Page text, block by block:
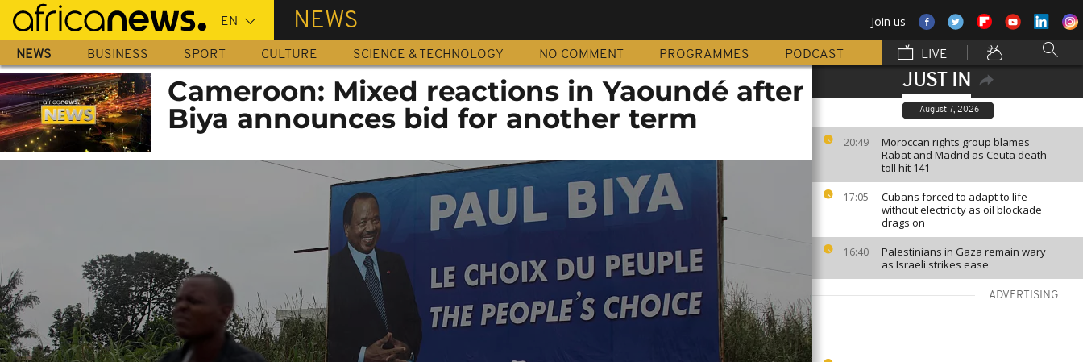
Skip
main
content
NEWS Join us
NEWS BUSINESS SPORT CULTURE SCIENCE & TECHNOLOGY NO COMMENT PROGRAMMES PODCAST LIVE
JUST IN
August 7, 2026
20:49
Moroccan rights group blames
Rabat and Madrid as Ceuta death
toll hit 141
17:05
Cubans forced to adapt to life
without electricity as oil blockade
drags on
16:40
Palestinians in Gaza remain wary
as Israeli strikes ease
ADVERTISING
Cameroon: Mixed reactions in Yaoundé after
Biya announces bid for another term